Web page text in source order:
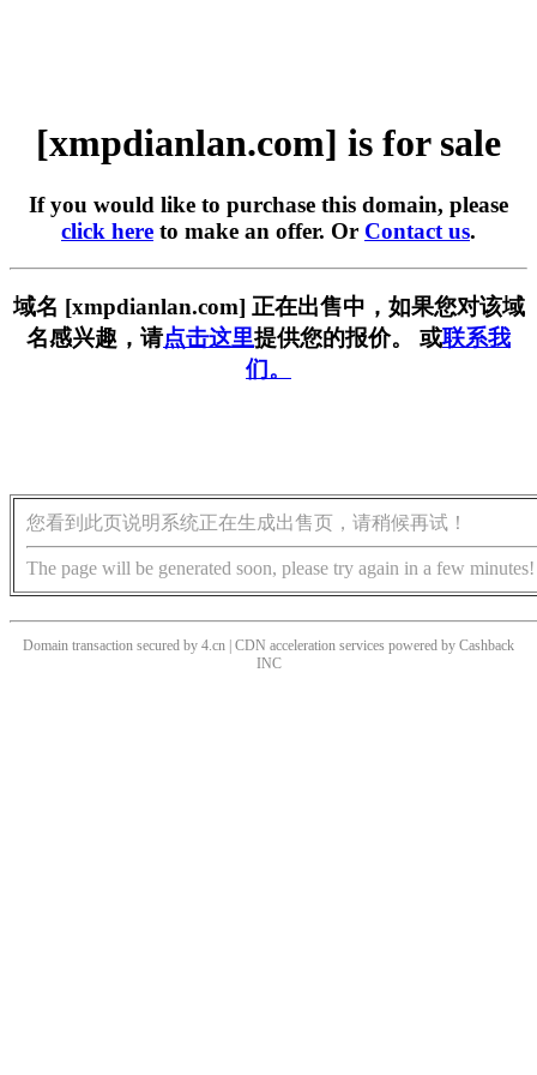
[xmpdianlan.com] is for sale
If you would like to purchase this domain, please
click here to make an offer. Or Contact us.
域名 [xmpdianlan.com] 正在出售中，如果您对该域
名感兴趣，请点击这里提供您的报价。 或联系我
们。
您看到此页说明系统正在生成出售页，请稍候再试！
The page will be generated soon, please try again in a few minutes!
Domain transaction secured by 4.cn | CDN acceleration services powered by Cashback
INC